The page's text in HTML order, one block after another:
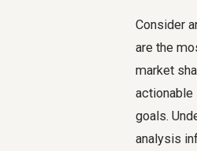
Consider
are the
market
actionable
goals.
analysis